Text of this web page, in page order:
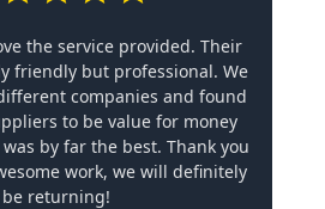
the service provided. Their
friendly but professional. We
companies and found
to be value for money
by far the best. Thank you
work, we will definitely
be returning!